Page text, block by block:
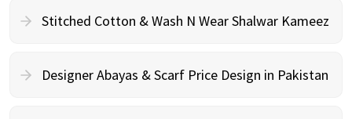
Stitched Cotton & Wash N Wear Shalwar Kameez
Designer Abayas & Scarf Price Design in Pakistan